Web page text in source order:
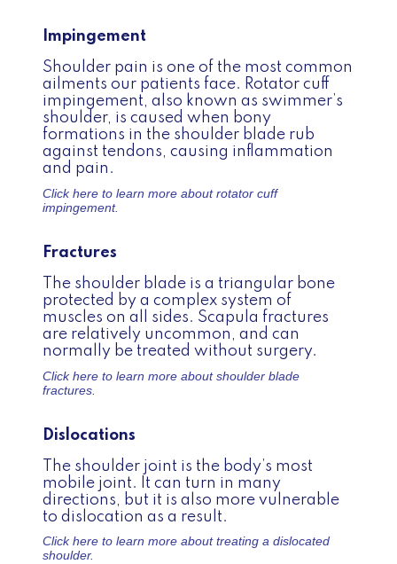
Impingement
Shoulder pain is one of the most common
ailments our patients face. Rotator cuff
impingement, also known as swimmer’s
shoulder, is caused when bony
formations in the shoulder blade rub
against tendons, causing inflammation
and pain.
Click here to learn more aboutrotator cuff
impingement.
Fractures
The shoulder blade is a triangular bone
protected by a complex system of
muscles on all sides. Scapula fractures
are relatively uncommon, and can
normally be treated without surgery.
Click here to learn more aboutshoulder blade
fractures.
Dislocations
The shoulder joint is the body’s most
mobile joint. It can turn in many
directions, but it is also more vulnerable
to dislocation as a result.
Click here to learn more abouttreating a dislocated
shoulder.